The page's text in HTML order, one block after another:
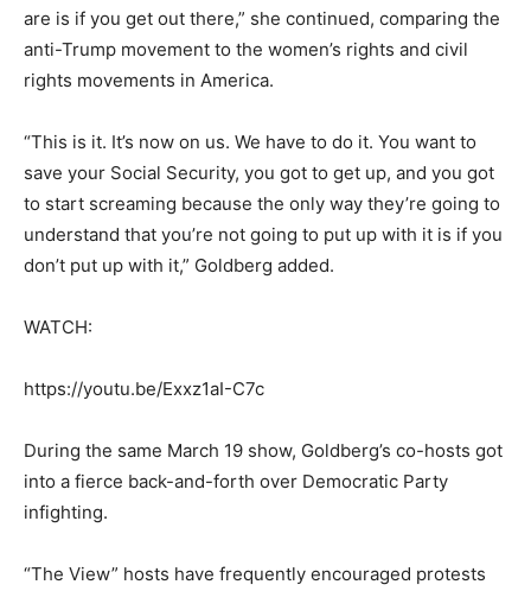
are is if you get out there,” she continued, comparing the
anti-Trump movement to the women’s rights and civil
rights movements in America.
“This is it. It’s now on us. We have to do it. You want to
save your Social Security, you got to get up, and you got
to start screaming because the only way they’re going to
understand that you’re not going to put up with it is if you
don’t put up with it,” Goldberg added.
WATCH:
https://youtu.be/Exxz1aI-C7c
During the same March 19 show, Goldberg’s co-hosts got
into a fierce back-and-forth over Democratic Party
infighting.
“The View” hosts have frequently encouraged protests